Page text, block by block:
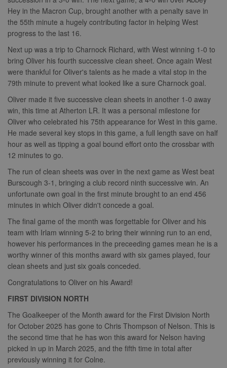
Hey in the Macron Cup, brought another with a penalty save in
the 55th minute a hugely contributing factor in helping West
progress to the last 16.
Next up was a trip to Charnock Richard, with West winning 1-0 to
bring Oliver his fourth successive clean sheet. Once again West
were thankful for Oliver's talents as he made a vital stop in the
79th minute to prevent what looked like a sure Charnock goal.
Oliver made it five successive clean sheets in another 1-0 away
win, this time at Atherton LR. It was a personal milestone for
Oliver who celebrated his 75th appearance for West in this game.
He made several key stops in this game, a full length save on half
hour as well as tipping a goal bound effort onto the crossbar with
12 minutes to go.
The run of clean sheets was over in the next game as West beat
Burscough 3-1, bringing a club record ninth successive win. An
unfortunate own goal in the first minute brought to an end 456
minutes in which Oliver didn't concede a goal.
The final game of the month was forgettable for Oliver and his
team with Irlam winning 5-2 to bring their winning run to an end,
however his performances in the preceeding games mean he is a
worthy winner of this months award with six games played, four
clean sheets and just six goals conceded.
Congratulations to Oliver on his Award!
FIRST DIVISION NORTH
The Goalkeeper of the Month award for the First Division North
for October 2025 has gone to Chris Thompson of Nelson. This is
the second time that he has won this award for Nelson having
picked in up in March 2025, and the fifth time in total after
previously winning it for Colne.